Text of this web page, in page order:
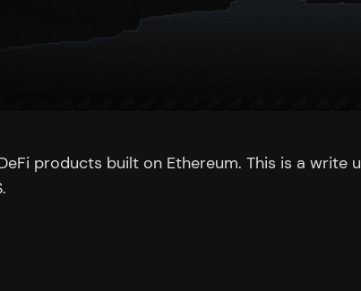
products built on Ethereum. This is a